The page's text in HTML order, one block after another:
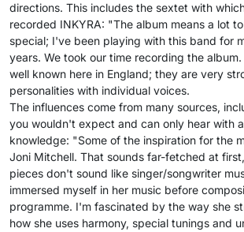
directions. This includes the sextet with
recorded INKYRA: "The album means a lot
special; I've been playing with this band for
years. We took our time recording the
well known here in England; they are very
personalities with individual voices.
The influences come from many sources,
you wouldn't expect and can only hear with
knowledge: "Some of the inspiration for the
Joni Mitchell. That sounds far-fetched at
pieces don't sound like singer/songwriter
immersed myself in her music before
programme. I'm fascinated by the way she
how she uses harmony, special tunings and